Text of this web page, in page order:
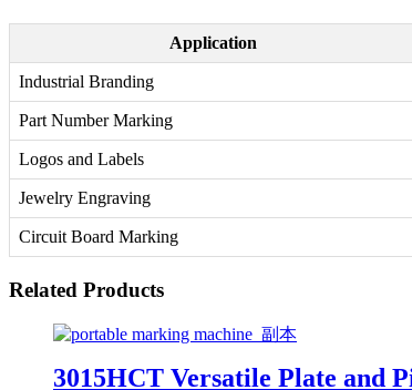
Application
Industrial Branding
Part Number Marking
Logos and Labels
Jewelry Engraving
Circuit Board Marking
Related Products
3015HCT Versatile Plate and